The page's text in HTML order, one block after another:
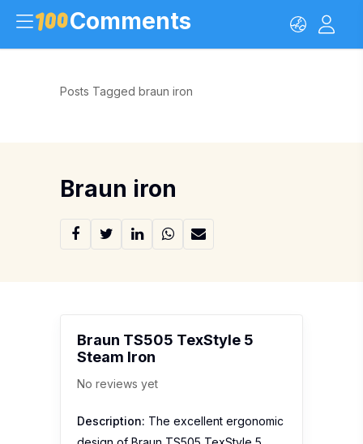
Comments
Posts Tagged braun iron
Braun iron
Braun TS505 TexStyle 5
Steam Iron
No reviews yet
Description: The excellent ergonomic